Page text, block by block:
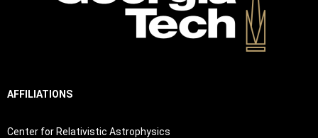
AFFILIATIONS
Center for Relativistic Astrophysics